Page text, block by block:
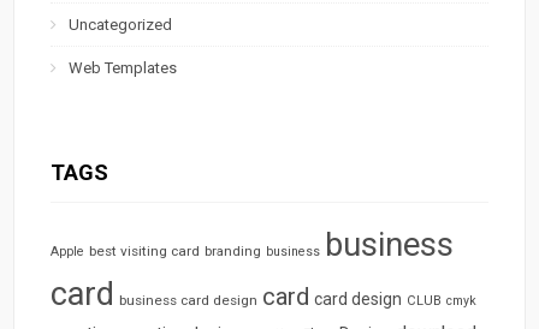
Uncategorized
Web Templates
TAGS
Apple best visiting card branding business business
card business card design card card design CLUB cmyk